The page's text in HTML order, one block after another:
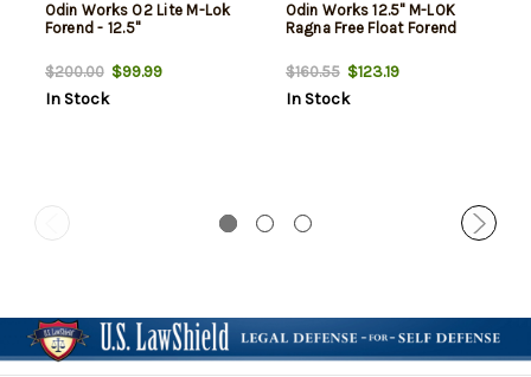
Odin Works O2 Lite M-Lok
Forend - 12.5"
$200.00$99.99
In Stock
Odin Works 12.5" M-LOK
Ragna Free Float Forend
$160.55$123.19
In Stock